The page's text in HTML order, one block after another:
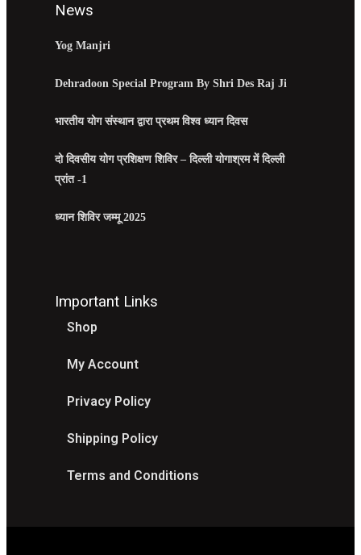
News
Yog Manjri
Dehradoon Special Program By Shri Des Raj Ji
भारतीय योग संस्थान द्वारा प्रथम विश्व ध्यान दिवस
दो दिवसीय योग प्रशिक्षण शिविर – दिल्ली योगाश्रम में दिल्ली
प्रांत -1
ध्यान शिविर जम्मू 2025
Important Links
Shop
My Account
Privacy Policy
Shipping Policy
Terms and Conditions